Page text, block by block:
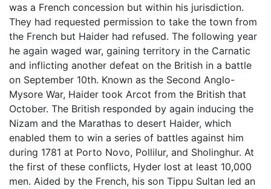
was a French concession but within his jurisdiction.
They had requested permission to take the town from
the French but Haider had refused. The following year
he again waged war, gaining territory in the Carnatic
and inflicting another defeat on the British in a battle
on September 10th. Known as the Second Anglo-
Mysore War, Haider took Arcot from the British that
October. The British responded by again inducing the
Nizam and the Marathas to desert Haider, which
enabled them to win a series of battles against him
during 1781 at Porto Novo, Pollilur, and Sholinghur. At
the first of these conflicts, Hyder lost at least 10,000
men. Aided by the French, his son Tippu Sultan led an